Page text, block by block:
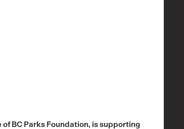
BC Parks Foundation, is supporting